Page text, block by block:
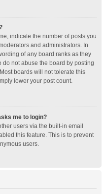
indicate the number of posts you
and administrators. In
of any board ranks as they
do not abuse the board by posting
boards will not tolerate this
lower your post count.
me to login?
users via the built-in email
this feature. This is to prevent
users.